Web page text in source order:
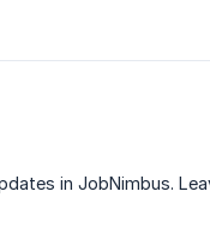
in JobNimbus.